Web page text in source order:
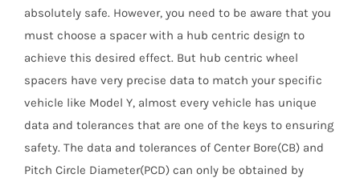
absolutely safe. However, you need to be aware that you
must choose a spacer with a hub centric design to
achieve this desired effect. But hub centric wheel
spacers have very precise data to match your specific
vehicle like Model Y, almost every vehicle has unique
data and tolerances that are one of the keys to ensuring
safety. The data and tolerances of Center Bore(CB) and
Pitch Circle Diameter(PCD) can only be obtained by